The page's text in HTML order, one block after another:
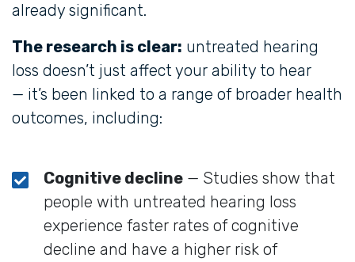
already significant.
The research is clear: untreated hearing
loss doesn’t just affect your ability to hear
— it’s been linked to a range of broader health
outcomes, including:
Cognitive decline — Studies show that
people with untreated hearing loss
experience faster rates of cognitive
decline and have a higher risk of